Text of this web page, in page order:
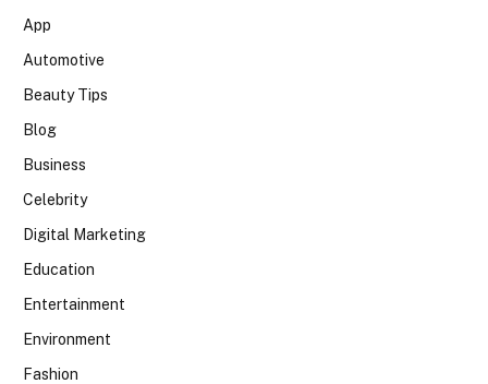
App
Automotive
Beauty Tips
Blog
Business
Celebrity
Digital Marketing
Education
Entertainment
Environment
Fashion